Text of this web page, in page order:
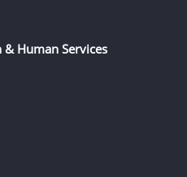
Human Services